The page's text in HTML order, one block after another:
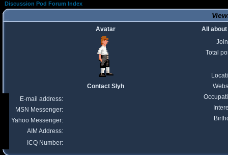
Discussion Pod Forum Index
Avatar
All
Total
Contact Slyh
E-mail address:
MSN Messenger:
Yahoo Messenger:
AIM Address:
ICQ Number: